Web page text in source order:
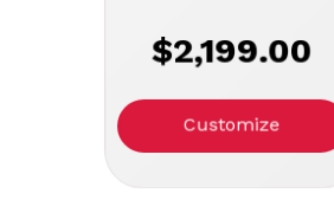
$2,199.00
Customize